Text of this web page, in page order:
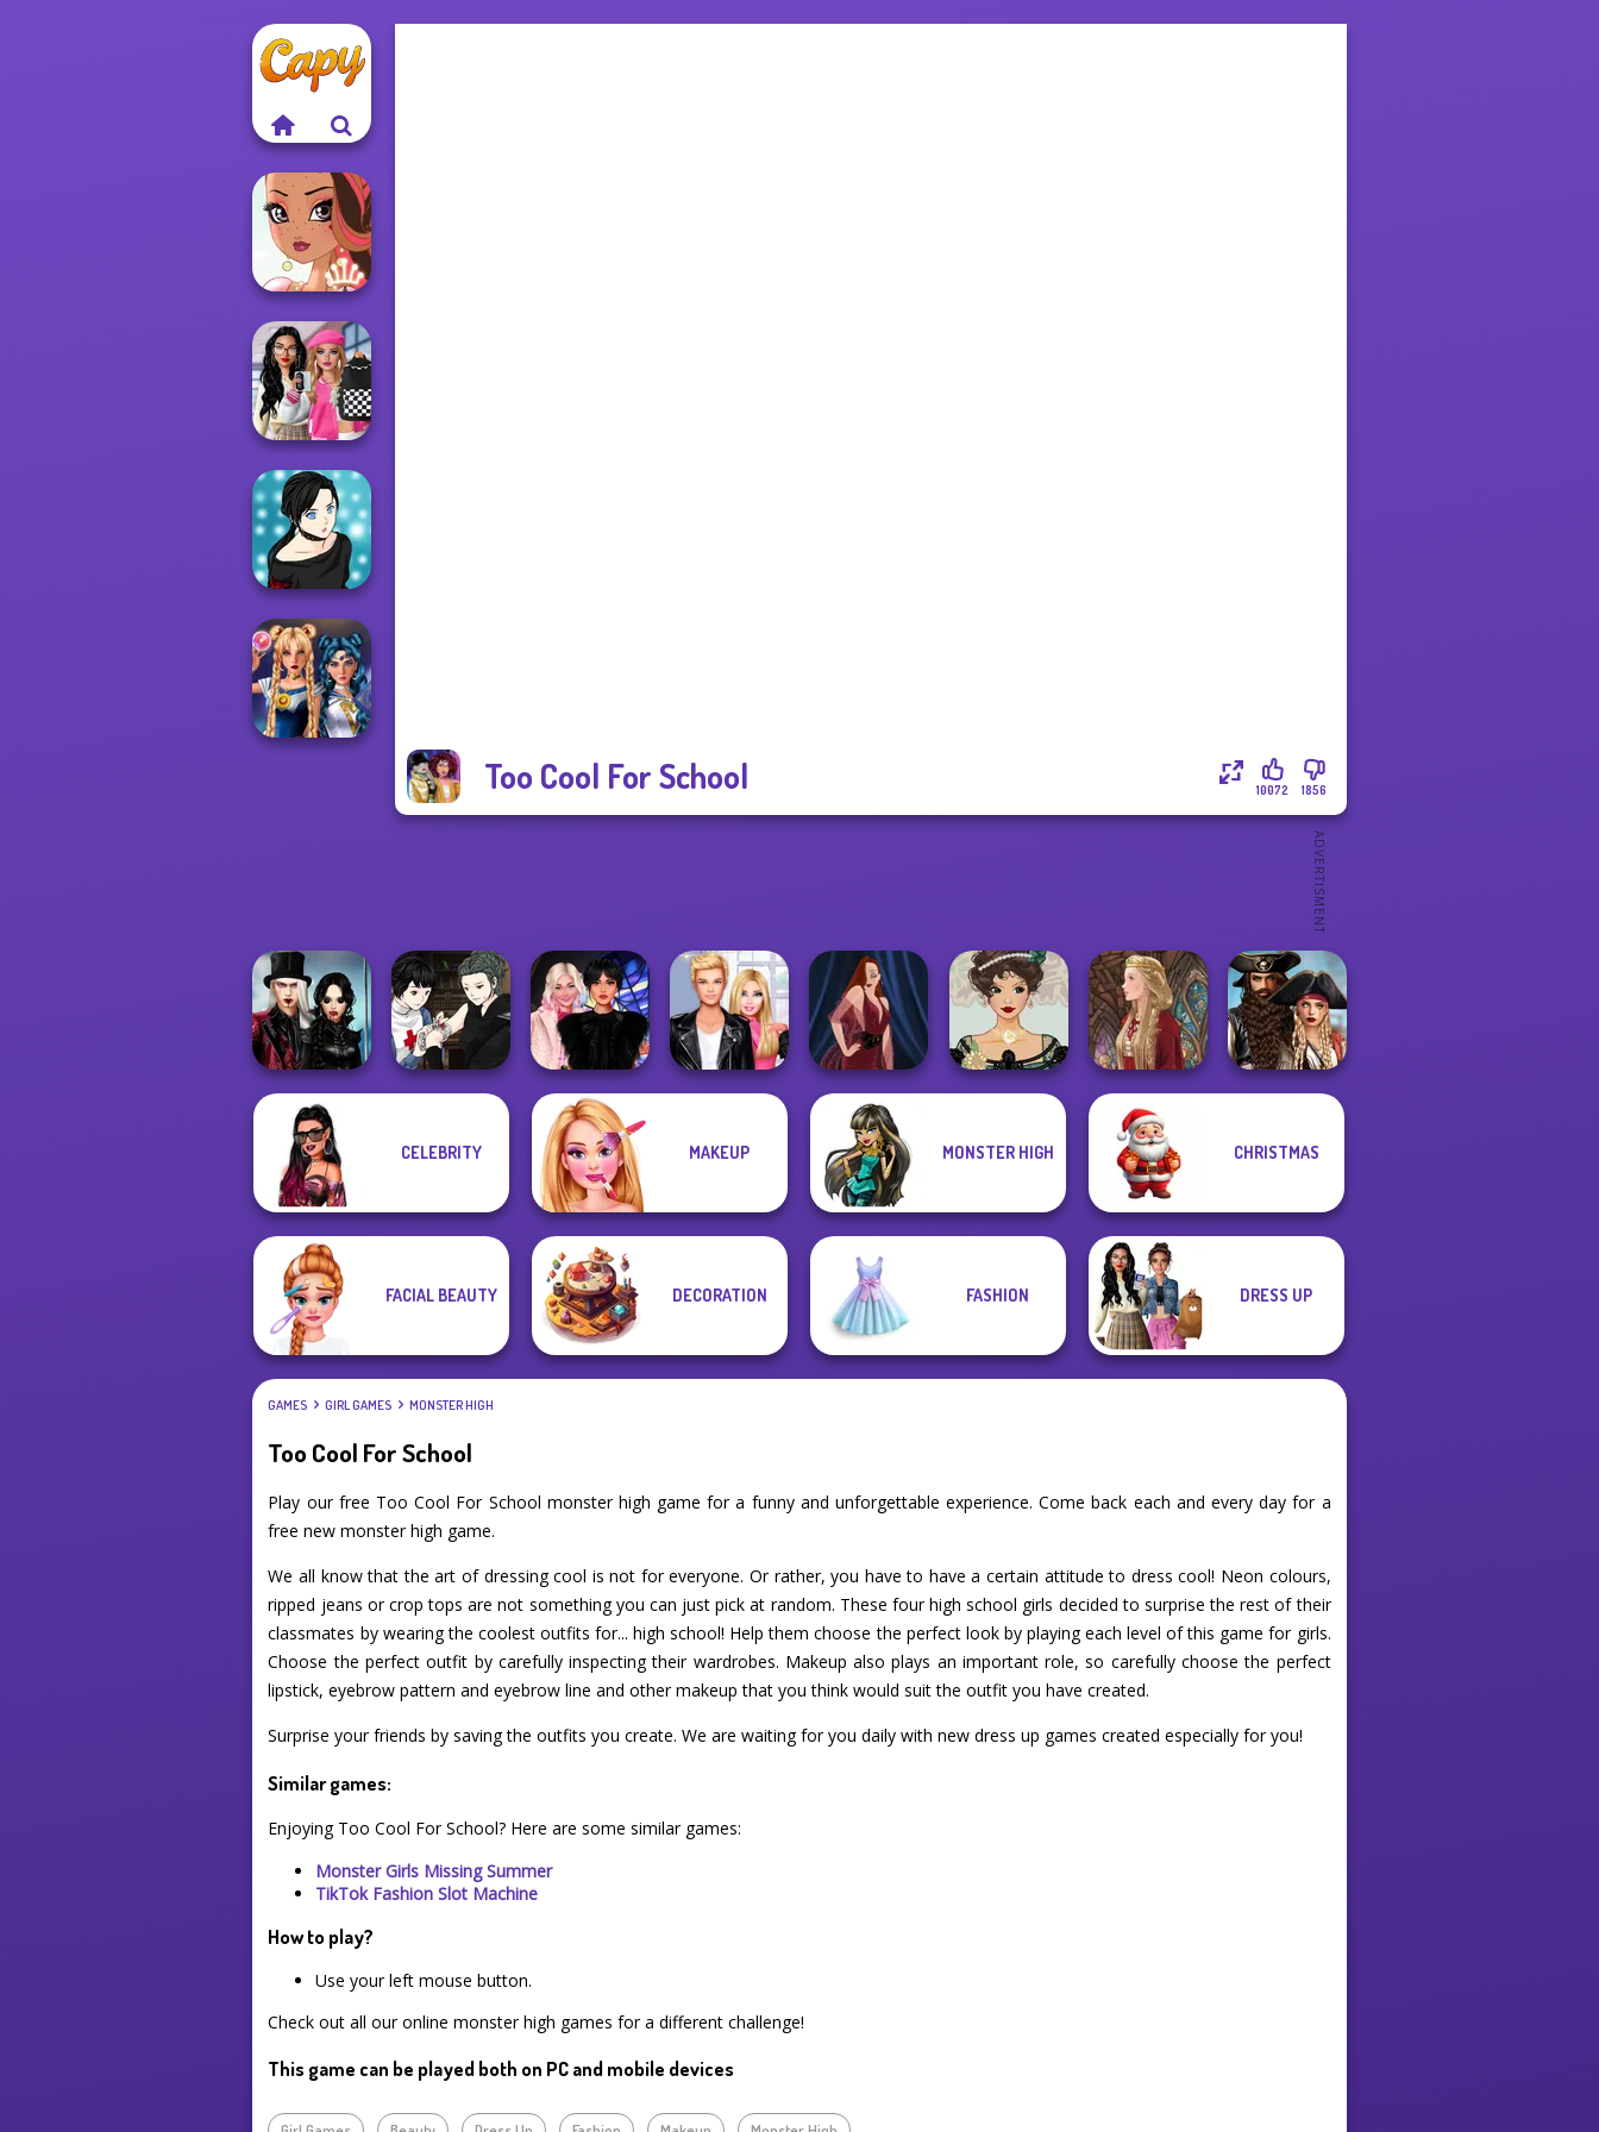
Too Cool For School 1856
10072
Fairy Tale High
Bab's Back to
School Style
Cha...
Manga Creator -
Rebels Page 2
Twilight
Enchantment
Vampire R...
Vampire Hunter
Wednesday
Besties Fun Day
Roomies Blind
Pin-up Jessica
Belle Époque
Medieval Doll
Seven Seas
CELEBRITY MAKEUP MONSTER HIGH CHRISTMAS
FACIAL BEAUTY DECORATION FASHION DRESS UP
GAMES GIRL GAMES MONSTER HIGH
Too Cool For School
Play our free Too Cool For School monster high game for a funny and unforgettable experience. Come back each and every day for a
free new monster high game.
We all know that the art of dressing cool is not for everyone. Or rather, you have to have a certain attitude to dress cool! Neon colours,
ripped jeans or crop tops are not something you can just pick at random. These four high school girls decided to surprise the rest of their
classmates by wearing the coolest outfits for... high school! Help them choose the perfect look by playing each level of this game for girls.
Choose the perfect outfit by carefully inspecting their wardrobes. Makeup also plays an important role, so carefully choose the perfect
lipstick, eyebrow pattern and eyebrow line and other makeup that you think would suit the outfit you have created.
Surprise your friends by saving the outfits you create. We are waiting for you daily with new dress up games created especially for you!
Similar games:
Enjoying Too Cool For School? Here are some similar games:
Monster Girls Missing Summer
TikTok Fashion Slot Machine
How to play?
Use your left mouse button.
Check out all our online monster high games for a different challenge!
This game can be played both on PC and mobile devices